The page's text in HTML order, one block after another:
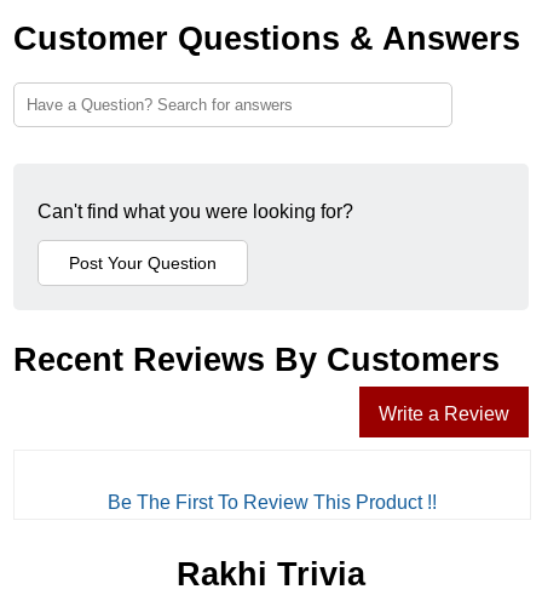
Customer Questions & Answers
Can't find what you were looking for?
Recent Reviews By Customers
Write a Review
Be The First To Review This Product !!
Rakhi Trivia